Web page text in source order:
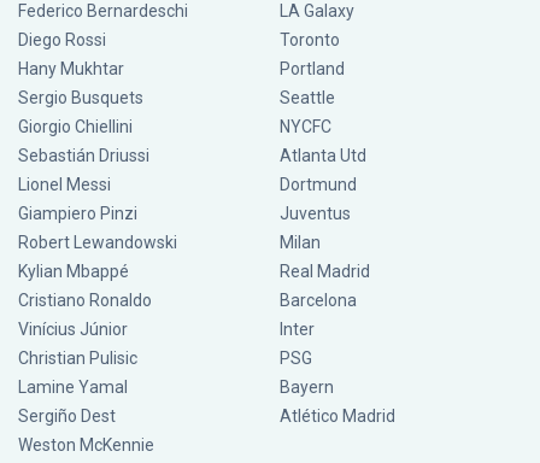
Federico Bernardeschi
Diego Rossi
Hany Mukhtar
Sergio Busquets
Giorgio Chiellini
Sebastián Driussi
Lionel Messi
Giampiero Pinzi
Robert Lewandowski
Kylian Mbappé
Cristiano Ronaldo
Vinícius Júnior
Christian Pulisic
Lamine Yamal
Sergiño Dest
Weston McKennie
LA Galaxy
Toronto
Portland
Seattle
NYCFC
Atlanta Utd
Dortmund
Juventus
Milan
Real Madrid
Barcelona
Inter
PSG
Bayern
Atlético Madrid